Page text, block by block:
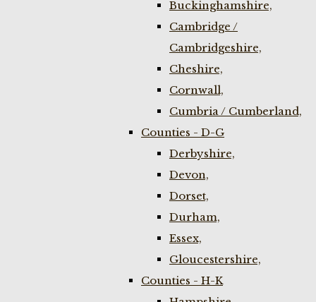
Buckinghamshire,
Cambridge /
Cambridgeshire,
Cheshire,
Cornwall,
Cumbria / Cumberland,
Counties - D-G
Derbyshire,
Devon,
Dorset,
Durham,
Essex,
Gloucestershire,
Counties - H-K